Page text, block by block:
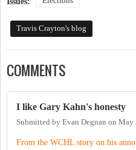
Travis Crayton's blog
COMMENTS
I like Gary Kahn's honesty
Submitted by Evan Degnan on May
From the WCHL story on his